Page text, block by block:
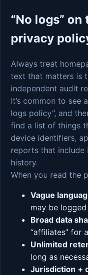
“No logs”
privacy
Always treat
text that matters is
independent audit
It’s common to see
logs policy”, and
find a list of things
device identifiers,
reports that include
history.
When you read the
Vague
may be
Broad data
“affiliates” for
Unlimited
long as
Jurisdiction +